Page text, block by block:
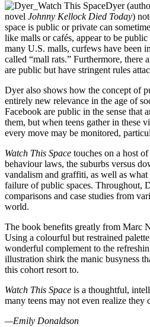
Dyer
novel Johnny Kellock Died Today)
space is public or private can
like malls or cafés, appear to be
many U.S. malls, curfews have been
called “mall rats.” Furthermore, there
are public but have stringent rules
Dyer also shows how the concept of
entirely new relevance in the age of
Facebook are public in the sense that
them, but when teens gather in these
every move may be monitored,
Watch This Space touches on a host
behaviour laws, the suburbs versus
vandalism and graffiti, as well as what
failure of public spaces. Throughout,
comparisons and case studies from
world.
The book benefits greatly from Marc
Using a colourful but restrained
wonderful complement to the
illustration shirk the manic busyness
this cohort resort to.
Watch This Space is a thoughtful,
many teens may not even realize they
—Emily Donaldson